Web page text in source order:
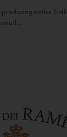
native